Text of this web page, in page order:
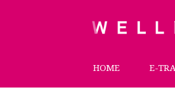
HOME E-